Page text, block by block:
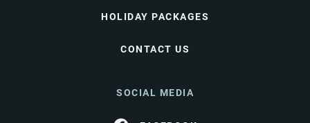
HOLIDAY PACKAGES
CONTACT US
SOCIAL MEDIA